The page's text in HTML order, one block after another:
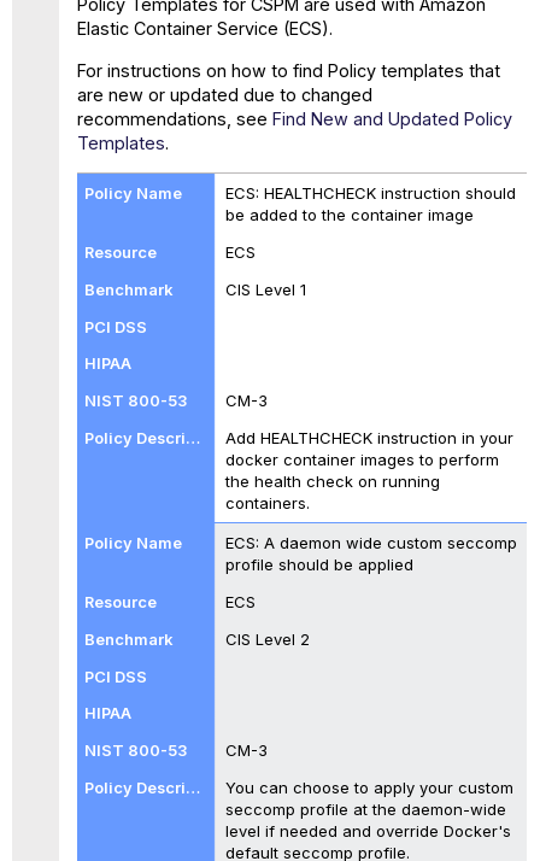
Policies
Policy Templates for CSPM are used with Amazon
Elastic Container Service (ECS).
For instructions on how to find Policy templates that
are new or updated due to changed
recommendations, see Find New and Updated Policy
Templates.
ECS: HEALTHCHECK instruction should
be added to the container image
ECS
CIS Level 1
CM-3
Add HEALTHCHECK instruction in your
docker container images to perform
the health check on running
containers.
ECS: A daemon wide custom seccomp
profile should be applied
ECS
CIS Level 2
CM-3
You can choose to apply your custom
seccomp profile at the daemon-wide
level if needed and override Docker's
default seccomp profile.